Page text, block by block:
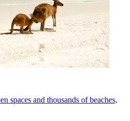
spaces and thousands of beaches,